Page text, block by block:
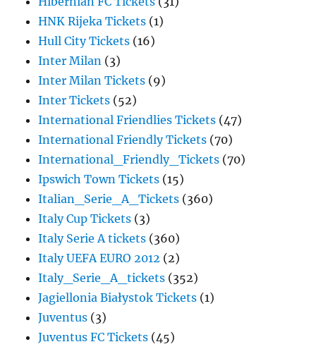
HNK Rijeka Tickets (1)
Hull City Tickets (16)
Inter Milan (3)
Inter Milan Tickets (9)
Inter Tickets (52)
International Friendlies Tickets (47)
International Friendly Tickets (70)
International_Friendly_Tickets (70)
Ipswich Town Tickets (15)
Italian_Serie_A_Tickets (360)
Italy Cup Tickets (3)
Italy Serie A tickets (360)
Italy UEFA EURO 2012 (2)
Italy_Serie_A_tickets (352)
Jagiellonia Białystok Tickets (1)
Juventus (3)
Juventus FC Tickets (45)